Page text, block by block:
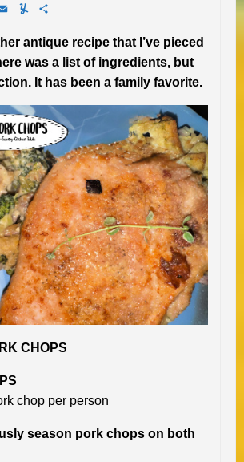
EmailYummly
antique recipe that I’ve pieced
was a list of ingredients, but
It has been a family favorite.
CHOPS
chop per person
season pork chops on both